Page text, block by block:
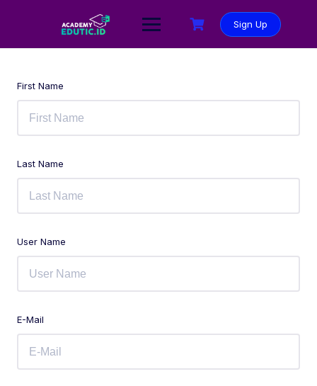
Sign Up
First Name
Last Name
User Name
E-Mail